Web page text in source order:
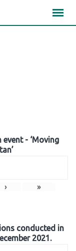
event - ‘Moving
› »
conducted in
2021.
×××